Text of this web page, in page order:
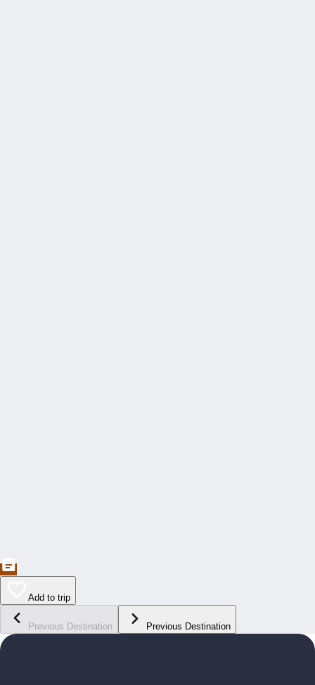
Add to trip
Previous Destination Previous Destination